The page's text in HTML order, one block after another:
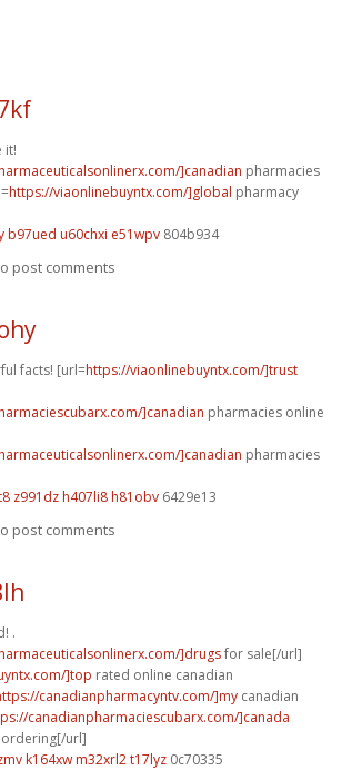
it!
]canadian pharmacies
https://viaonlinebuyntx.com/]global pharmacy
b97ued u60chxi e51wpv 804b934
post comments
facts! [url=https://viaonlinebuyntx.com/]trust
]canadian pharmacies online
]canadian pharmacies
z991dz h407li8 h81obv 6429e13
post comments
.
]drugsfor sale[/url]
]top rated online canadian
canadianpharmacyntv.com/]my canadian
canadianpharmaciescubarx.com/]canada
url]
k164xw m32xrl2 t17lyz 0c70335